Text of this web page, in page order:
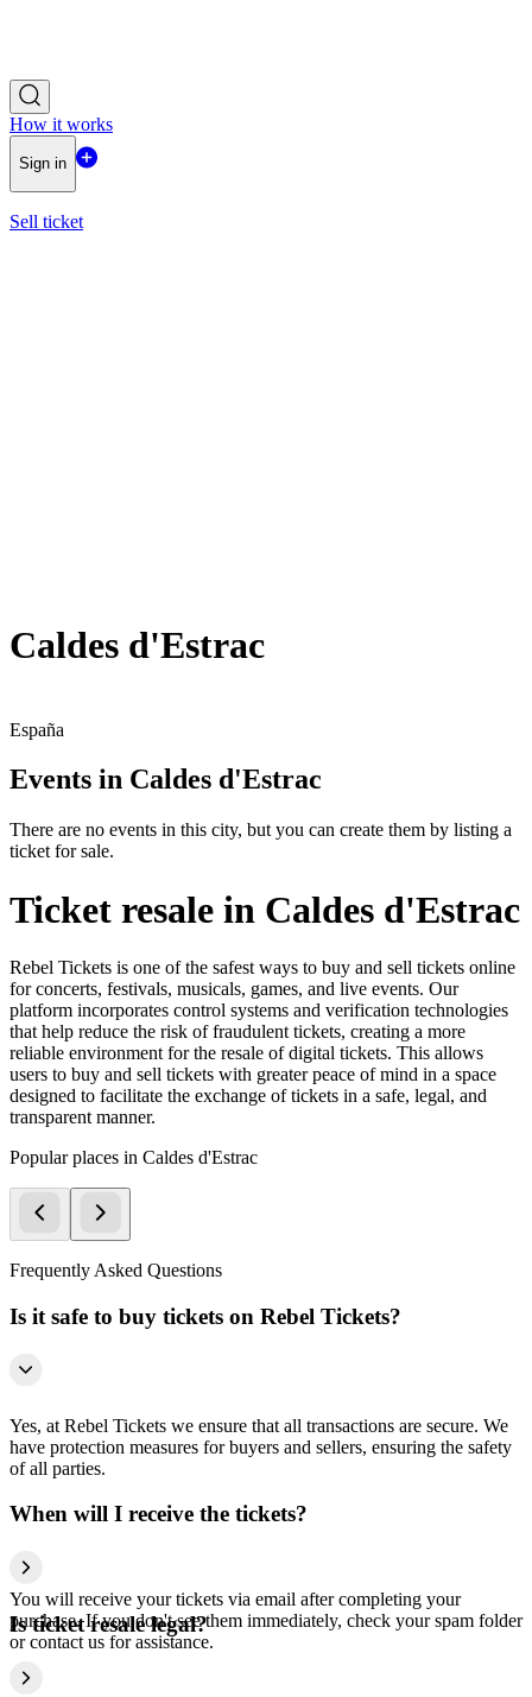
How it works
Sign in
Sell ticket
Caldes d'Estrac
España
Events in Caldes d'Estrac
There are no events in this city, but you can create them by listing a
ticket for sale.
Ticket resale in Caldes d'Estrac
Rebel Tickets is one of the safest ways to buy and sell tickets online
for concerts, festivals, musicals, games, and live events. Our
platform incorporates control systems and verification technologies
that help reduce the risk of fraudulent tickets, creating a more
reliable environment for the resale of digital tickets. This allows
users to buy and sell tickets with greater peace of mind in a space
designed to facilitate the exchange of tickets in a safe, legal, and
transparent manner.
Popular places in Caldes d'Estrac
Frequently Asked Questions
Is it safe to buy tickets on Rebel Tickets?
Yes, at Rebel Tickets we ensure that all transactions are secure. We
have protection measures for buyers and sellers, ensuring the safety
of all parties.
When will I receive the tickets?
You will receive your tickets via email after completing your
purchase. If you don't see them immediately, check your spam folder
or contact us for assistance.
Is ticket resale legal?